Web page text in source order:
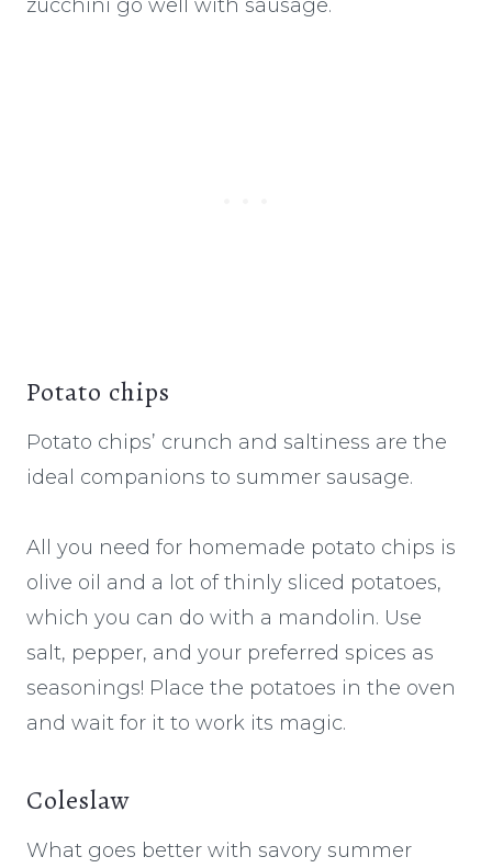
zucchini go well with sausage.
Potato chips
Potato chips’ crunch and saltiness are the
ideal companions to summer sausage.
All you need for homemade potato chips is
olive oil and a lot of thinly sliced potatoes,
which you can do with a mandolin. Use
salt, pepper, and your preferred spices as
seasonings! Place the potatoes in the oven
and wait for it to work its magic.
Coleslaw
What goes better with savory summer